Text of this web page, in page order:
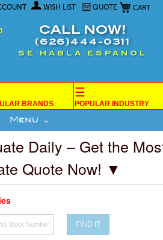
My Cart
WISH LIST QUOTE
CALL NOW!
(626)444-0311
SE HABLA ESPANOL
BRANDS
☰
POPULAR INDUSTRY
Menu
Daily – Get the
Quote Now! ▼
FIND IT